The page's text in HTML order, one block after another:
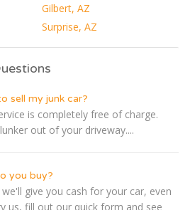
Gilbert, AZ
Surprise, AZ
sell my junk car?
is completely free of charge.
out of your driveway....
you buy?
give you cash for your car, even
us, fill out our quick form and see